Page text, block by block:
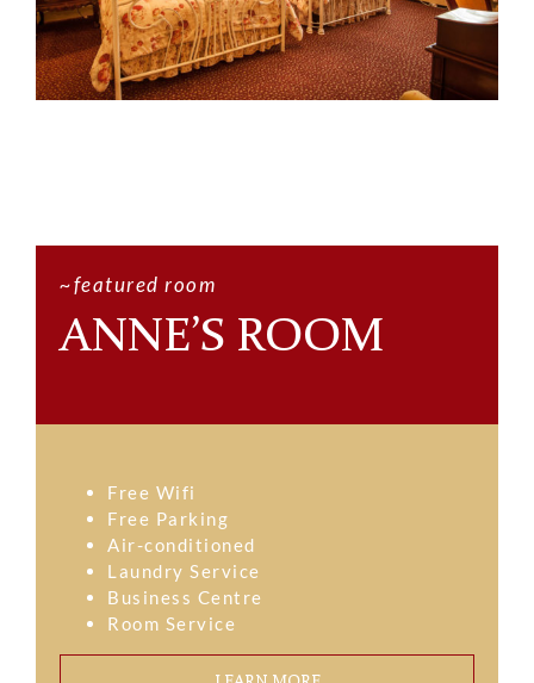
~featured room
ANNE’S ROOM
Free Wifi
Free Parking
Air-conditioned
Laundry Service
Business Centre
Room Service